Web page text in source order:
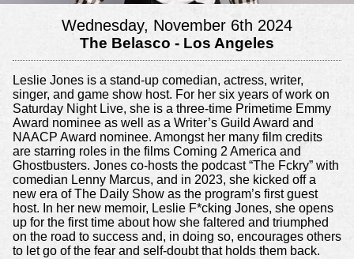
Wednesday, November 6th 2024
The Belasco - Los Angeles
Leslie Jones is a stand-up comedian, actress, writer,
singer, and game show host. For her six years of work on
Saturday Night Live, she is a three-time Primetime Emmy
Award nominee as well as a Writer’s Guild Award and
NAACP Award nominee. Amongst her many film credits
are starring roles in the films Coming 2 America and
Ghostbusters. Jones co-hosts the podcast “The Fckry” with
comedian Lenny Marcus, and in 2023, she kicked off a
new era of The Daily Show as the program’s first guest
host. In her new memoir, Leslie F*cking Jones, she opens
up for the first time about how she faltered and triumphed
on the road to success and, in doing so, encourages others
to let go of the fear and self-doubt that holds them back.